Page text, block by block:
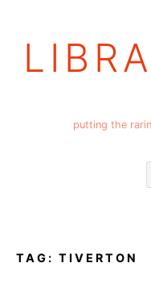
putting the
TAG: TIVERTON